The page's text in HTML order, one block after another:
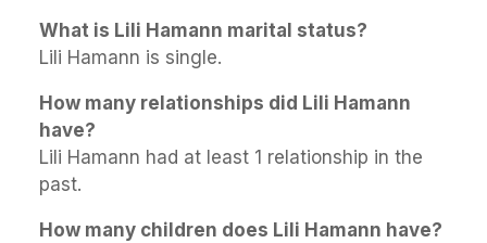
What is Lili Hamann marital status?
Lili Hamann is single.
How many relationships did Lili Hamann
have?
Lili Hamann had at least 1 relationship in the
past.
How many children does Lili Hamann have?